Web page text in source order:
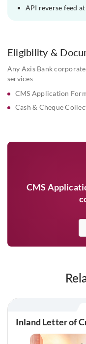
API reverse feed
Eligibility &
Any Axis Bank
services
CMS Application
Cash & Cheque
CMS
Inland Letter of